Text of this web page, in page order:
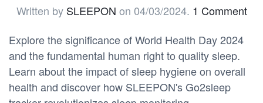
Written by SLEEPON on 04/03/2024. 1 Comment
Explore the significance of World Health Day 2024
and the fundamental human right to quality sleep.
Learn about the impact of sleep hygiene on overall
health and discover how SLEEPON's Go2sleep